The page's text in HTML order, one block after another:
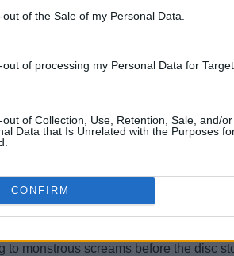
of the Sale of my Personal Data.
of processing my Personal Data for
of Collection, Use, Retention, Sale, and/
Data that Is Unrelated with the Purposes
CONFIRM
cities to the game.
in size.
the structure “
name was changed in the subsequent
of Mayhem Update
music. However, the new
being broken, the Warden, and
sound. Things seem to calm
monstrous screams before the disc